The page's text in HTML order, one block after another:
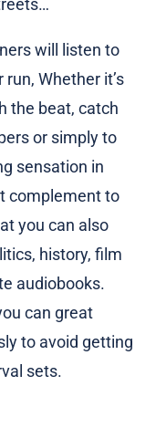
will listen to
Whether it’s
the beat, catch
or simply to
sensation in
complement to
you can also
history, film
audiobooks.
can great
to avoid getting
sets.